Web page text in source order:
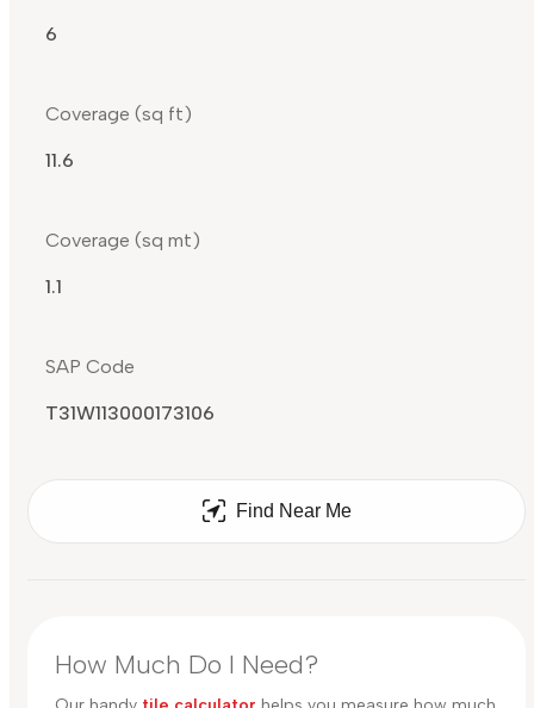
6
Coverage (sq ft)
11.6
Coverage (sq mt)
1.1
SAP Code
T31W113000173106
Find Near Me
How Much Do I Need?